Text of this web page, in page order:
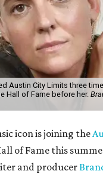
Austin City Limits three
Hall of Fame before her.
icon is joining the
of Fame this
and producer